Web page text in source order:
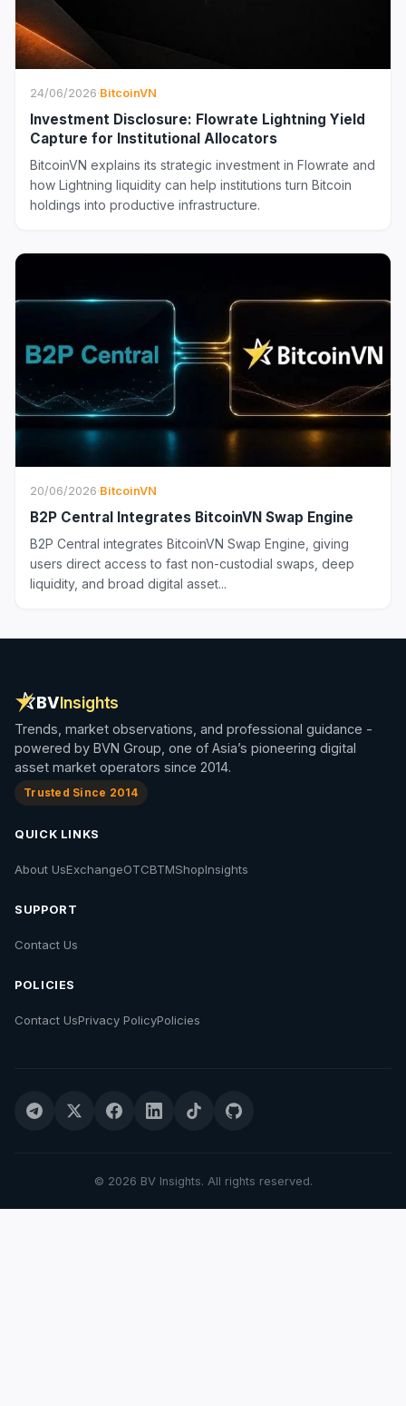
24/06/2026·BitcoinVN
Investment Disclosure: Flowrate Lightning Yield
Capture for Institutional Allocators
BitcoinVN explains its strategic investment in Flowrate and
how Lightning liquidity can help institutions turn Bitcoin
holdings into productive infrastructure.
20/06/2026·BitcoinVN
B2P Central Integrates BitcoinVN Swap Engine
B2P Central integrates BitcoinVN Swap Engine, giving
users direct access to fast non-custodial swaps, deep
liquidity, and broad digital asset...
BVInsights
Trends, market observations, and professional guidance -
powered by BVN Group, one of Asia’s pioneering digital
asset market operators since 2014.
Trusted Since 2014
QUICK LINKS
About UsExchangeOTCBTMShopInsights
SUPPORT
Contact Us
POLICIES
Contact UsPrivacy PolicyPolicies
© 2026 BV Insights. All rights reserved.